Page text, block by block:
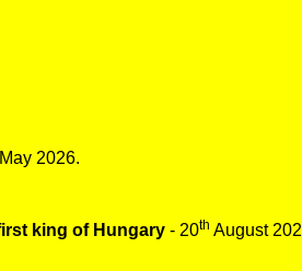
May 2026.
king of Hungary - 20th August